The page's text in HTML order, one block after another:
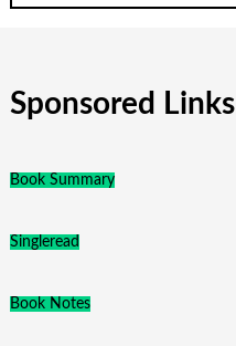
Sponsored Links
Book Summary
Singleread
Book Notes